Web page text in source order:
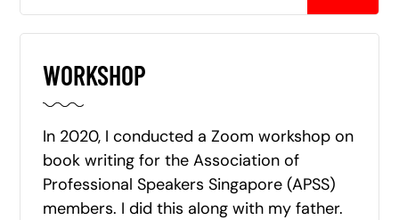
WORKSHOP
In 2020, I conducted a Zoom workshop on
book writing for the Association of
Professional Speakers Singapore (APSS)
members. I did this along with my father.